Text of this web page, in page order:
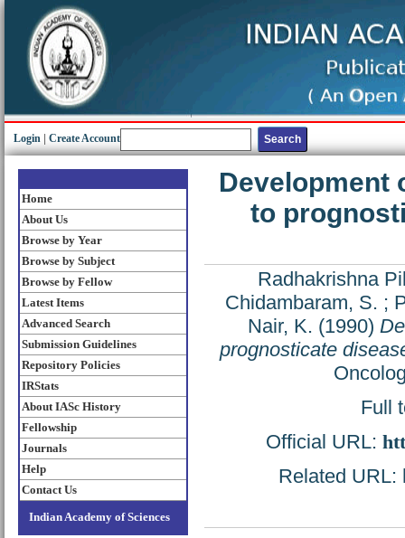
Login Create Account
Home
About Us
Browse by Year
Browse by Subject
Browse by Fellow
Latest Items
Advanced Search
Submission Guidelines
Repository Policies
IRStats
About IASc History
Fellowship
Journals
Help
Contact Us
Indian Academy of Sciences
Development
to
Radhakrishna
Chidambaram, S. ;
Nair, K. (1990)
prognosticate
Full
Official URL:
Related URL: